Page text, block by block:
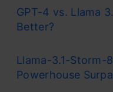
GPT-4 vs. Llama
Better?
Llama-3.1-Storm-
Powerhouse